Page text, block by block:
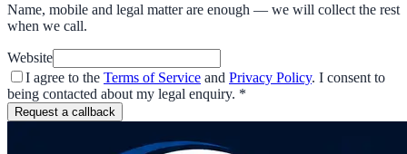
Name, mobile and legal matter are enough — we will collect the rest
when we call.
Website
I agree to the Terms of Service and Privacy Policy. I consent to
being contacted about my legal enquiry. *
Request a callback